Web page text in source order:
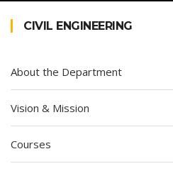
CIVIL ENGINEERING
About the Department
Vision & Mission
Courses